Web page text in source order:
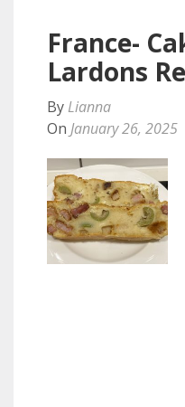
France-
Lardons
By Lianna
On January 26, 2025